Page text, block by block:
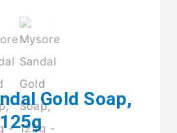
Gold Soap,
125g